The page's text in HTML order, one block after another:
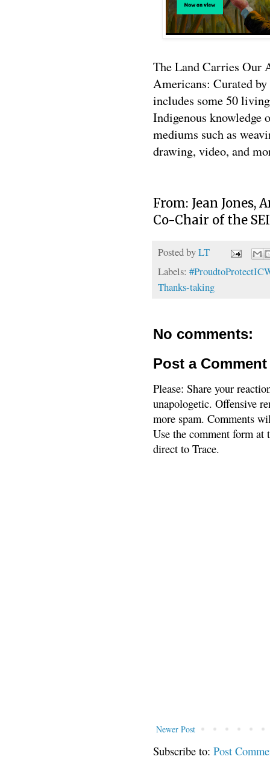
The Land Carries Our
Americans: Curated
includes some 50
Indigenous knowledge
mediums such as
drawing, video, and
From: Jean Jones,
Co-Chair of the
Posted byLT
Labels:
Thanks-taking
No comments:
Post a Comment
Please: Share your
unapologetic. Offensive
more spam. Comments
Use the comment form
direct to Trace.
Newer Post
Subscribe to: Post